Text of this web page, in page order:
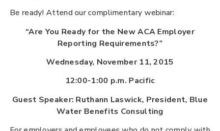
Be ready! Attend our complimentary webinar:
“Are You Ready for the New ACA Employer
Reporting Requirements?”
Wednesday, November 11, 2015
12:00-1:00 p.m. Pacific
Guest Speaker: Ruthann Laswick, President, Blue
Water Benefits Consulting